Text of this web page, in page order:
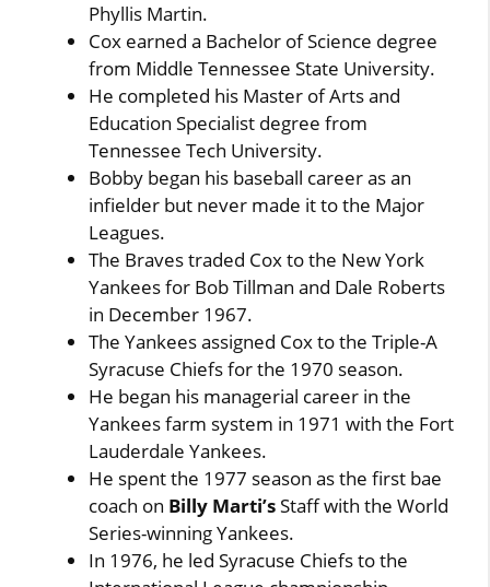
Phyllis Martin.
Cox earned a Bachelor of Science degree
from Middle Tennessee State University.
He completed his Master of Arts and
Education Specialist degree from
Tennessee Tech University.
Bobby began his baseball career as an
infielder but never made it to the Major
Leagues.
The Braves traded Cox to the New York
Yankees for Bob Tillman and Dale Roberts
in December 1967.
The Yankees assigned Cox to the Triple-A
Syracuse Chiefs for the 1970 season.
He began his managerial career in the
Yankees farm system in 1971 with the Fort
Lauderdale Yankees.
He spent the 1977 season as the first bae
coach on Billy Marti’sStaff with the World
Series-winning Yankees.
In 1976, he led Syracuse Chiefs to the